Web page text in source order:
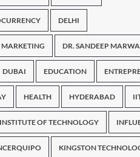
DELHI
DR. SANDEEP
DUBAI EDUCATION
HEALTH HYDERABAD
OF TECHNOLOGY
KINGSTON